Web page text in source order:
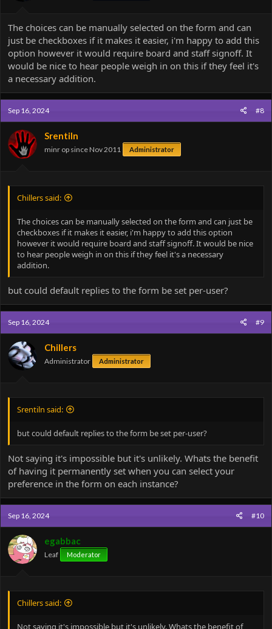
The choices can be manually selected on the form and can
just be checkboxes if it makes it easier, i'm happy to add this
option however it would require board and staff signoff. It
would be nice to hear people weigh in on this if they feel it's
a necessary addition.
Sep 16, 2024 #8
Srentiln
minr op since Nov 2011 Administrator
Chillers said:
The choices can be manually selected on the form and can just be
checkboxes if it makes it easier, i'm happy to add this option
however it would require board and staff signoff. It would be nice
to hear people weigh in on this if they feel it's a necessary
addition.
but could default replies to the form be set per-user?
Sep 16, 2024 #9
Chillers
Administrator Administrator
Srentiln said:
but could default replies to the form be set per-user?
Not saying it's impossible but it's unlikely. Whats the benefit
of having it permanently set when you can select your
preference in the form on each instance?
Sep 16, 2024 #10
egabbac
Leaf Moderator
Chillers said:
Not saying it's impossible but it's unlikely. Whats the benefit of